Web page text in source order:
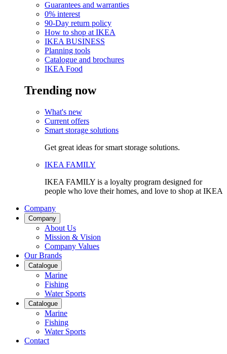
Guarantees and warranties
0% interest
90-Day return policy
How to shop at IKEA
IKEA BUSINESS
Planning tools
Catalogue and brochures
IKEA Food
Trending now
What's new
Current offers
Smart storage solutions
Get great ideas for smart storage solutions.
IKEA FAMILY
IKEA FAMILY is a loyalty program designed for
people who love their homes, and love to shop at IKEA
Company
Company
About Us
Mission & Vision
Company Values
Our Brands
Catalogue
Marine
Fishing
Water Sports
Catalogue
Marine
Fishing
Water Sports
Contact